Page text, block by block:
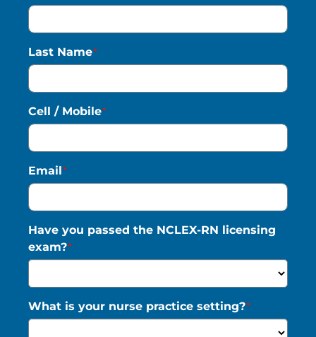
Application Status
Saved Jobs
Last Name*
Cell / Mobile*
Email*
Have you passed the NCLEX-RN licensing
exam?*
What is your nurse practice setting?*